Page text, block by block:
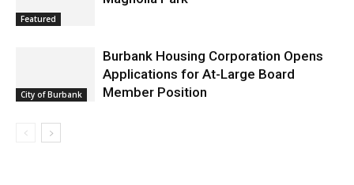
Featured
City of Burbank
Burbank Housing Corporation Opens
Applications for At-Large Board
Member Position